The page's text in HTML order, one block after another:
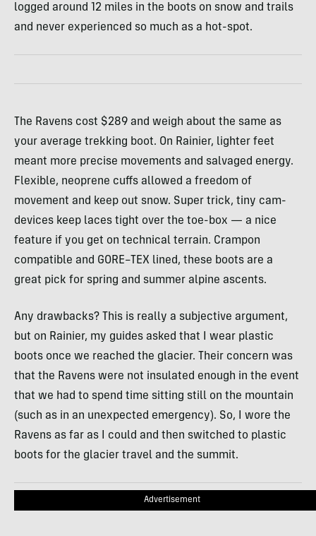
logged around 12 miles in the boots on snow and trails
and never experienced so much as a hot-spot.
The Ravens cost $289 and weigh about the same as
your average trekking boot. On Rainier, lighter feet
meant more precise movements and salvaged energy.
Flexible, neoprene cuffs allowed a freedom of
movement and keep out snow. Super trick, tiny cam-
devices keep laces tight over the toe-box — a nice
feature if you get on technical terrain. Crampon
compatible and GORE– TEX lined, these boots are a
great pick for spring and summer alpine ascents.
Any drawbacks? This is really a subjective argument,
but on Rainier, my guides asked that I wear plastic
boots once we reached the glacier. Their concern was
that the Ravens were not insulated enough in the event
that we had to spend time sitting still on the mountain
(such as in an unexpected emergency). So, I wore the
Ravens as far as I could and then switched to plastic
boots for the glacier travel and the summit.
Advertisement